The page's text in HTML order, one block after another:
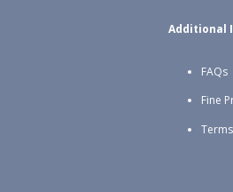
Additional
FAQs
Fine